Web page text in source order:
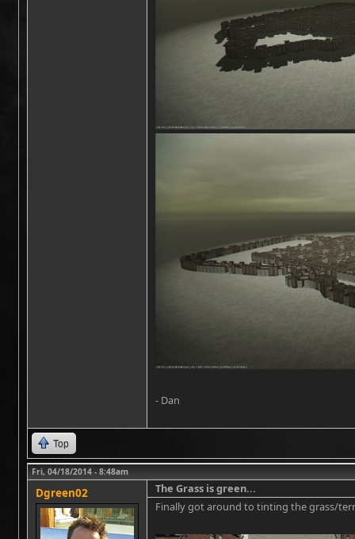
- Dan
Top
Fri, 04/18/2014 - 8:48am
Dgreen02
The Grass is green...
Finally got around to tinting the grass/